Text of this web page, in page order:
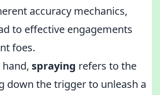
accuracy mechanics,
to effective engagements
foes.
spraying refers to the
down the trigger to unleash a